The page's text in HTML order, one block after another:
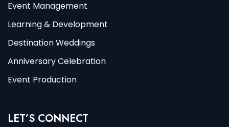
Event Management
Learning & Development
Destination Weddings
Anniversary Celebration
Event Production
LET’S CONNECT